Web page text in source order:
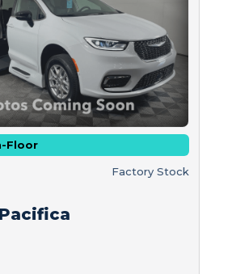
Floor
Factory Stock